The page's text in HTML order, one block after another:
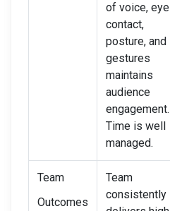
of voice, eye
contact,
posture, and
gestures
maintains
audience
engagement.
Time is well
managed.
Team
Outcomes
Team
consistently